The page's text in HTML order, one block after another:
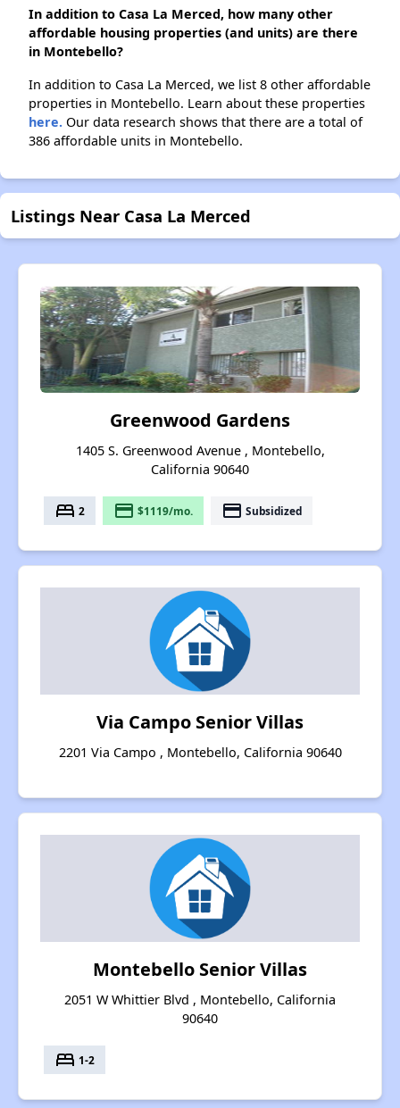
In addition to Casa La Merced, how many other
affordable housing properties (and units) are there
in Montebello?
In addition to Casa La Merced, we list 8 other affordable
properties in Montebello. Learn about these properties
here. Our data research shows that there are a total of
386 affordable units in Montebello.
Listings Near Casa La Merced
Greenwood Gardens
1405 S. Greenwood Avenue , Montebello,
California 90640
bed 2 payment $1119/mo. payment Subsidized
Via Campo Senior Villas
2201 Via Campo , Montebello, California 90640
Montebello Senior Villas
2051 W Whittier Blvd , Montebello, California
90640
bed 1-2